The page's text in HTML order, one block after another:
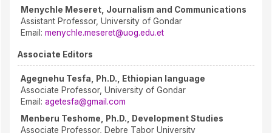
Menychle Meseret, Journalism and Communications
Assistant Professor, University of Gondar
Email: menychle.meseret@uog.edu.et
Associate Editors
Agegnehu Tesfa, Ph.D., Ethiopian language
Associate Professor, University of Gondar
Email: agetesfa@gmail.com
Menberu Teshome, Ph.D., Development Studies
Associate Professor, Debre Tabor University